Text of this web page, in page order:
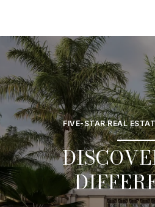
FIVE-STAR REAL